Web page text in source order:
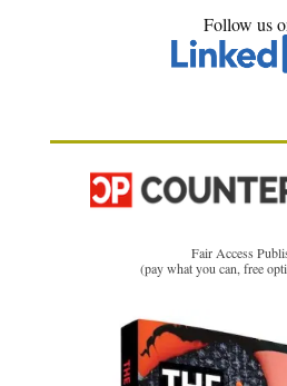
Follow us
Fair Access
(pay what you can, free